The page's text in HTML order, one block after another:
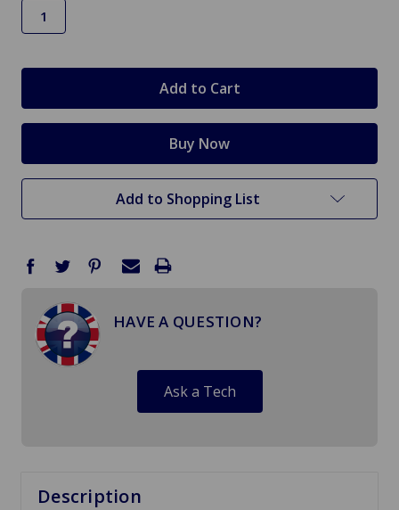
Add to Shopping List
HAVE A QUESTION?
Ask a Tech
Description